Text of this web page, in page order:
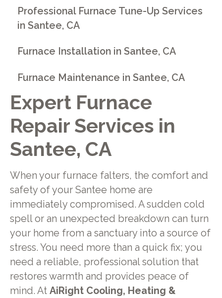
Expert Furnace
Repair Services in
Santee, CA
When your furnace falters, the comfort and
safety of your Santee home are
immediately compromised. A sudden cold
spell or an unexpected breakdown can turn
your home from a sanctuary into a source of
stress. You need more than a quick fix; you
need a reliable, professional solution that
restores warmth and provides peace of
mind. At AiRight Cooling, Heating &
Professional Furnace Tune-Up Services
in Santee, CA
Furnace Installation in Santee, CA
Furnace Maintenance in Santee, CA